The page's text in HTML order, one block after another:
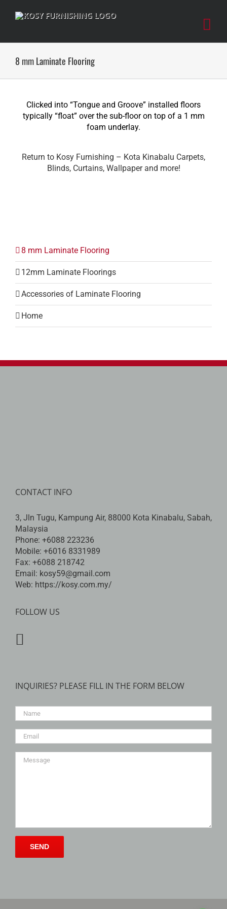
8 mm Laminate Flooring
Clicked into “Tongue and Groove” installed floors
typically “float” over the sub-floor on top of a 1 mm
foam underlay.
Return to Kosy Furnishing – Kota Kinabalu Carpets,
Blinds, Curtains, Wallpaper and more!
8 mm Laminate Flooring
12mm Laminate Floorings
Accessories of Laminate Flooring
Home
CONTACT INFO
3, Jln Tugu, Kampung Air, 88000 Kota Kinabalu, Sabah,
Malaysia
Phone: +6088 223236
Mobile: +6016 8331989
Fax: +6088 218742
Email: kosy59@gmail.com
Web: https://kosy.com.my/
FOLLOW US
INQUIRIES? PLEASE FILL IN THE FORM BELOW